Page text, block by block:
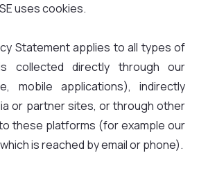
uses cookies.
Statement applies to all types of
collected directly through our
mobile applications), indirectly
or partner sites, or through other
these platforms (for example our
is reached by email or phone).